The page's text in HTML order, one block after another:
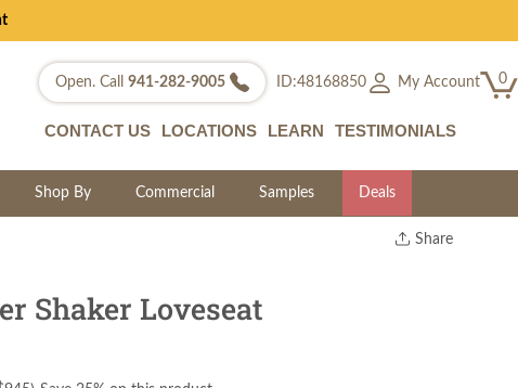
Open. Call 941-282-9005 ID:48168850 My Account 0
CONTACT US LOCATIONS LEARN TESTIMONIALS
Shop By Commercial Samples Deals
Share
Shaker Loveseat